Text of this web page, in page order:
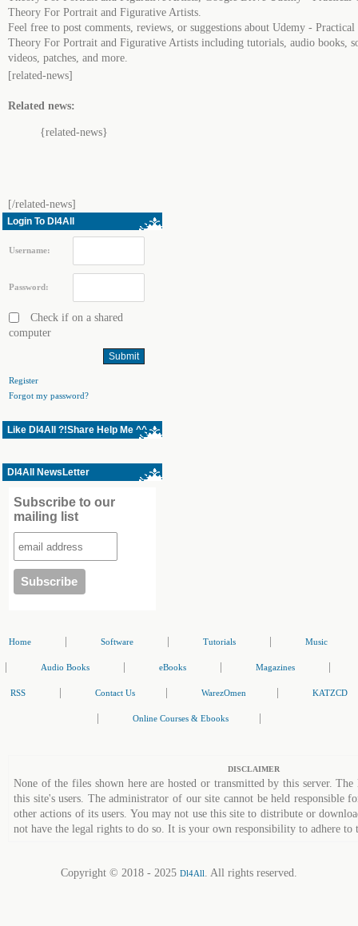
Theory For Portrait and Figurative Artists.
Feel free to post comments, reviews, or suggestions about Udemy -
Theory For Portrait and Figurative Artists including tutorials, audio books,
videos, patches, and more.
[related-news]
Related news:
{related-news}
[/related-news]
Login To Dl4All
Username:
Password:
Check if on a shared
computer
Register
Forgot my password?
Like Dl4All ?!Share Help Me ^^
Dl4All NewsLetter
Subscribe to our
mailing list
Home Software Tutorials Music
Audio Books eBooks Magazines
RSS Contact Us WarezOmen KATZCD
Online Courses & Ebooks
DISCLAIMER
None of the files shown here are hosted or transmitted by this server.
this site's users. The administrator of our site cannot be held responsible
other actions of its users. You may not use this site to distribute or
not have the legal rights to do so. It is your own responsibility to adhere to
Copyright © 2018 - 2025 Dl4All. All rights reserved.